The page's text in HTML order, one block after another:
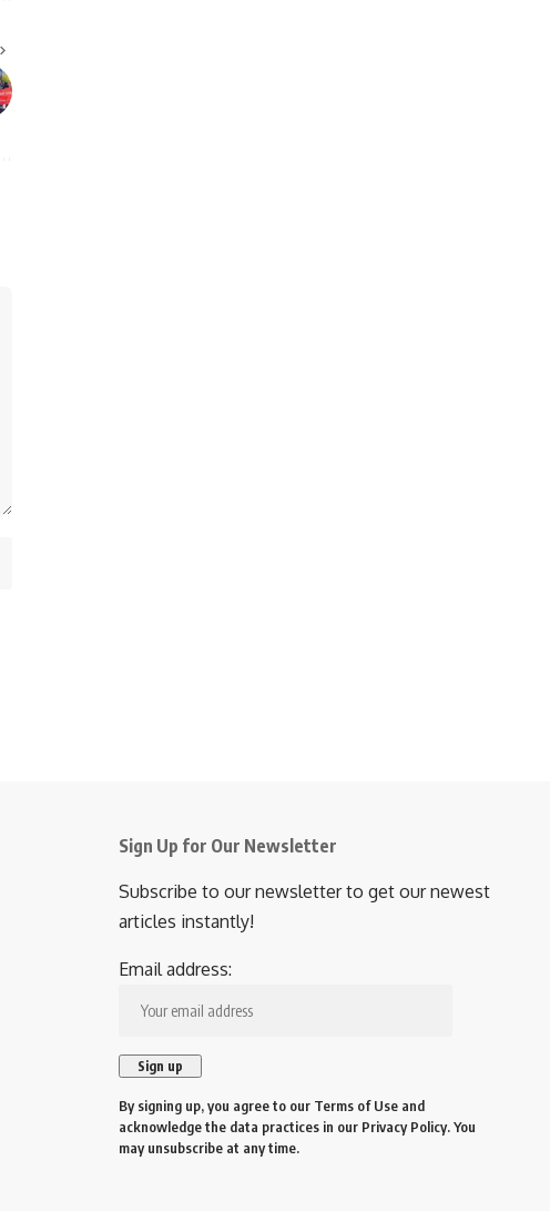
Sign Up for Our Newsletter
Subscribe to our newsletter to get our newest
articles instantly!
Email address:
By signing up, you agree to our Terms of Use and
acknowledge the data practices in our Privacy Policy. You
may unsubscribe at any time.